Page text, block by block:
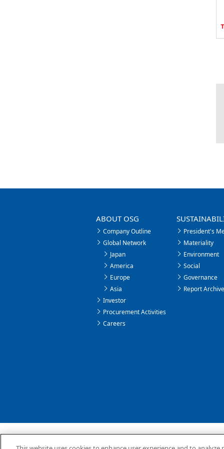
ABOUT OSG
Company Outline
Global Network
Japan
America
Europe
Asia
Investor
Procurement Activities
Careers
President's
Materiality
Environment
Social
Governance
Report